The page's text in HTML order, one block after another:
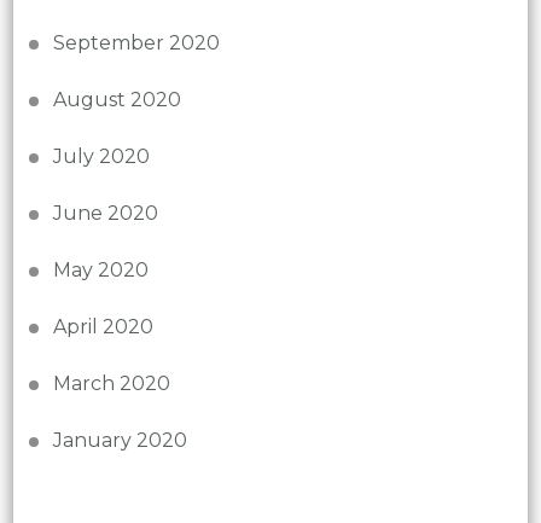
September 2020
August 2020
July 2020
June 2020
May 2020
April 2020
March 2020
January 2020